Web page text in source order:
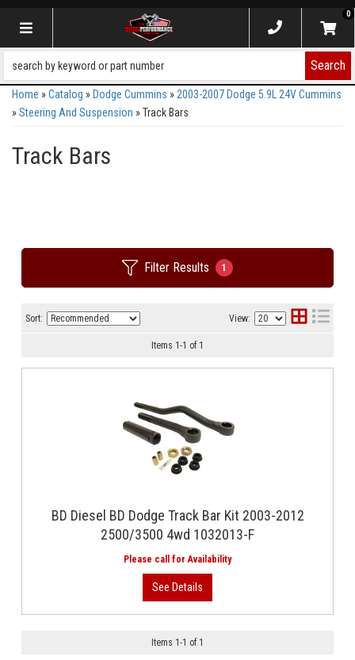
Toggle navigation
0
Search
Home »Catalog » Dodge Cummins » 2003-2007 Dodge 5.9L 24V Cummins
»Steering And Suspension »Track Bars
Track Bars
Filter Results 1
Sort: View:
Items 1-1 of 1
BD Diesel BD Dodge Track Bar Kit 2003-2012
2500/3500 4wd 1032013-F
Items 1-1 of 1